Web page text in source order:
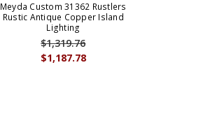
Meyda Custom 31362 Rustlers
Rustic Antique Copper Island
Lighting
$1,187.78
$1,319.76